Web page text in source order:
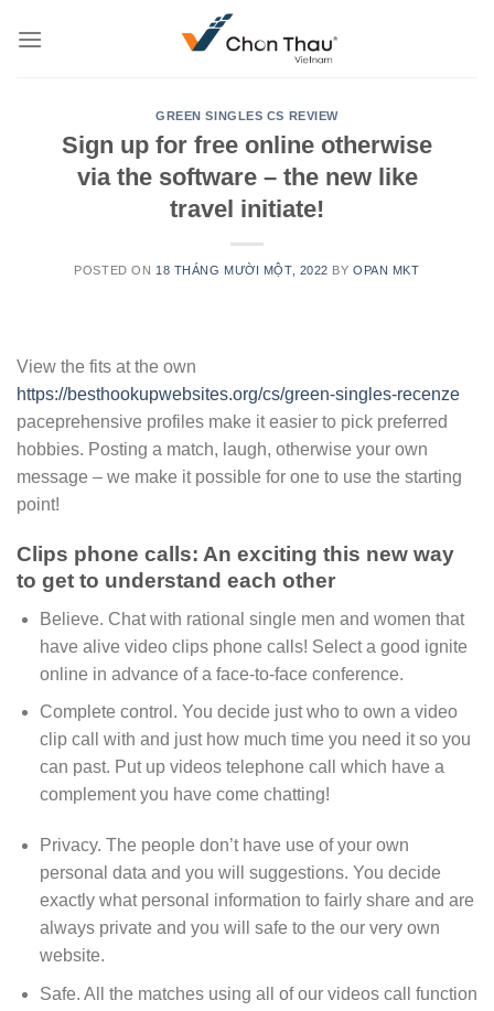
GREEN SINGLES CS REVIEW
Sign up for free online otherwise
via the software – the new like
travel initiate!
POSTED ON 18 THÁNG MƯỜI MỘT, 2022 BYOPAN MKT
View the fits at the own
https://besthookupwebsites.org/cs/green-singles-recenze
paceprehensive profiles make it easier to pick preferred
hobbies. Posting a match, laugh, otherwise your own
message – we make it possible for one to use the starting
point!
Clips phone calls: An exciting this new way
to get to understand each other
Believe. Chat with rational single men and women that
have alive video clips phone calls! Select a good ignite
online in advance of a face-to-face conference.
Complete control. You decide just who to own a video
clip call with and just how much time you need it so you
can past. Put up videos telephone call which have a
complement you have come chatting!
Privacy. The people don’t have use of your own
personal data and you will suggestions. You decide
exactly what personal information to fairly share and are
always private and you will safe to the our very own
website.
Safe. All the matches using all of our videos call function